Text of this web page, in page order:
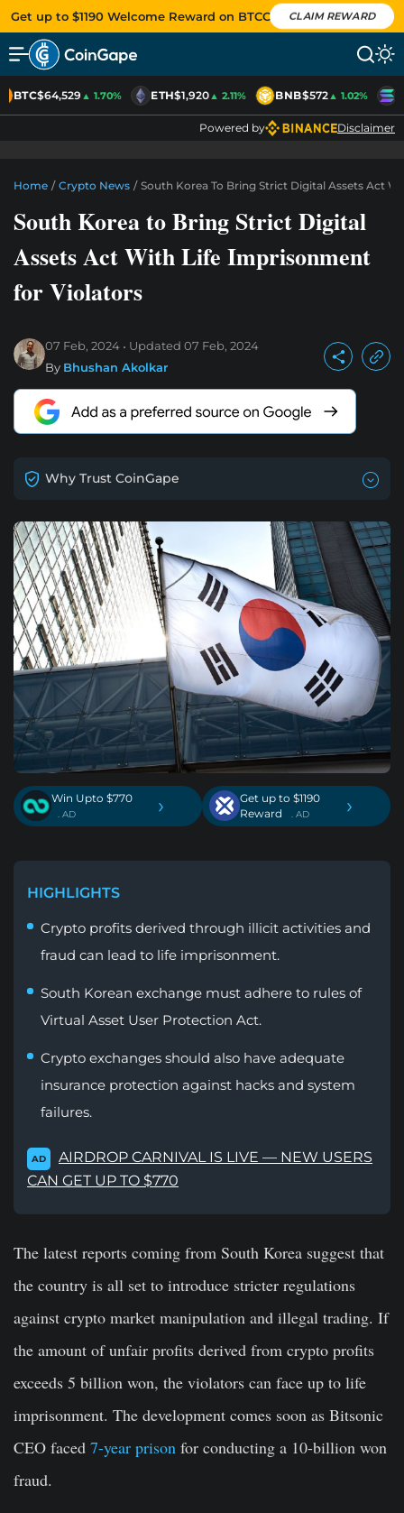
Get up to $1190 Welcome Reward on BTCC CLAIM REWARD
BTC$64,529▲ 1.70% ETH$1,920▲ 2.11% BNB$572▲ 1.02%
Powered by Disclaimer
Home / Crypto News / South Korea To Bring Strict Digital Assets Act
South Korea to Bring Strict Digital
Assets Act With Life Imprisonment
for Violators
07 Feb, 2024 Updated 07 Feb, 2024
By Bhushan Akolkar
Why Trust CoinGape
Win Upto $770
. AD ›
Get up to $1190
Reward
. AD ›
HIGHLIGHTS
Crypto profits derived through illicit activities and
fraud can lead to life imprisonment.
South Korean exchange must adhere to rules of
Virtual Asset User Protection Act.
Crypto exchanges should also have adequate
insurance protection against hacks and system
failures.
AD
AIRDROP CARNIVAL IS LIVE — NEW USERS
CAN GET UP TO $770
The latest reports coming from South Korea suggest that
the country is all set to introduce stricter regulations
against crypto market manipulation and illegal trading. If
the amount of unfair profits derived from crypto profits
exceeds 5 billion won, the violators can face up to life
imprisonment. The development comes soon as Bitsonic
CEO faced 7-year prison for conducting a 10-billion won
fraud.